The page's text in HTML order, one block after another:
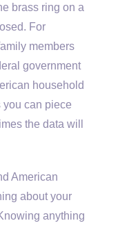
brass ring on a
For
members
government
household
you can piece
the data will
American
about your
anything